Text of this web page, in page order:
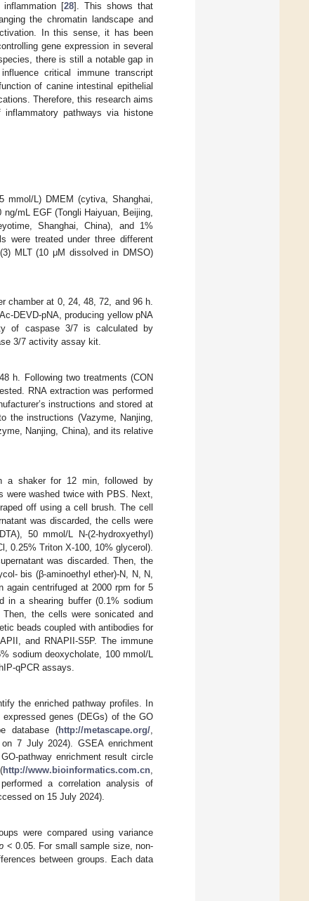
[28]. This shows that
the chromatin landscape and
In this sense, it has been
gene expression in several
there is still a notable gap in
critical immune transcript
of canine intestinal epithelial
Therefore, this research aims
pathways via histone
L) DMEM (cytiva, Shanghai,
mL EGF (Tongli Haiyuan, Beijing,
Shanghai, China), and 1%
were treated under three different
MLT (10 μM dissolved in DMSO)
chamber at 0, 24, 48, 72, and 96 h.
DEVD-pNA, producing yellow pNA
of caspase 3/7 is calculated by
3/7 activity assay kit.
h. Following two treatments (CON
RNA extraction was performed
instructions and stored at
the instructions (Vazyme, Nanjing,
Nanjing, China), and its relative
a shaker for 12 min, followed by
washed twice with PBS. Next,
off using a cell brush. The cell
was discarded, the cells were
50 mmol/L N-(2-hydroxyethyl)
0.25% Triton X-100, 10% glycerol).
was discarded. Then, the
bis (β-aminoethyl ether)-N, N, N,
again centrifuged at 2000 rpm for 5
in a shearing buffer (0.1% sodium
the cells were sonicated and
beads coupled with antibodies for
and RNAPII-S5P. The immune
sodium deoxycholate, 100 mmol/L
qPCR assays.
the enriched pathway profiles. In
genes (DEGs) of the GO
database (http://metascape.org/
7 July 2024). GSEA enrichment
pathway enrichment result circle
http://www.bioinformatics.com.cn
a correlation analysis of
on 15 July 2024).
were compared using variance
< 0.05. For small sample size, non-
between groups. Each data